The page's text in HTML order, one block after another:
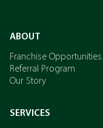
ABOUT
Franchise Opportunities
Referral Program
Our Story
SERVICES